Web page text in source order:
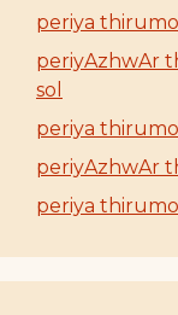
periya
periyAzhwAr
sol
periya
periyAzhwAr
periya